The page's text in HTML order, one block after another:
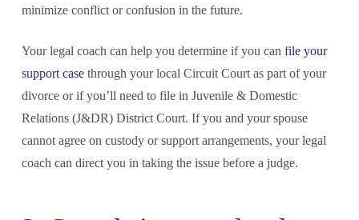
minimize conflict or confusion in the future.
Your legal coach can help you determine if you can file your
support casethrough your local Circuit Court as part of your
divorce or if you’ll need to file in Juvenile & Domestic
Relations (J&DR) District Court. If you and your spouse
cannot agree on custody or support arrangements, your legal
coach can direct you in taking the issue before a judge.